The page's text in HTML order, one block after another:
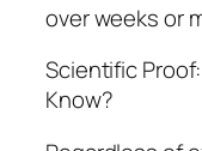
over weeks or
Scientific
Know?